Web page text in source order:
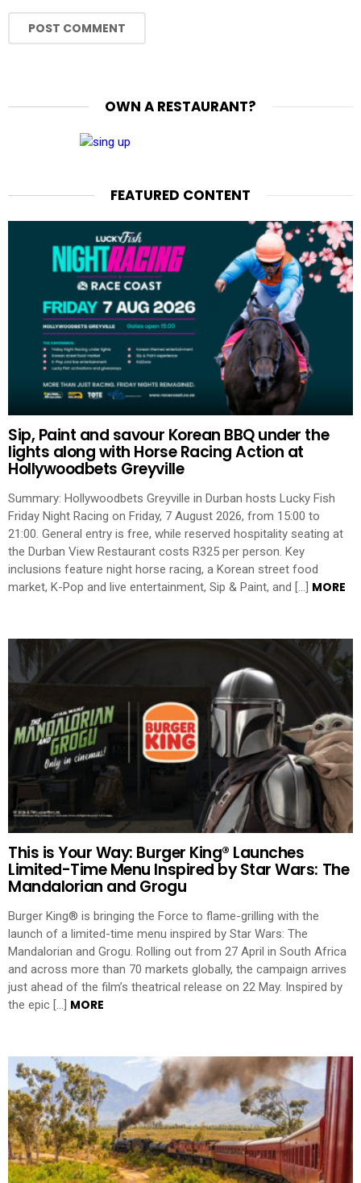
OWN A RESTAURANT?
FEATURED CONTENT
Sip, Paint and savour Korean BBQ under the
lights along with Horse Racing Action at
Hollywoodbets Greyville
Summary: Hollywoodbets Greyville in Durban hosts Lucky Fish
Friday Night Racing on Friday, 7 August 2026, from 15:00 to
21:00. General entry is free, while reserved hospitality seating at
the Durban View Restaurant costs R325 per person. Key
inclusions feature night horse racing, a Korean street food
market, K-Pop and live entertainment, Sip & Paint, and […] MORE
This is Your Way: Burger King® Launches
Limited-Time Menu Inspired by Star Wars: The
Mandalorian and Grogu
Burger King® is bringing the Force to flame-grilling with the
launch of a limited-time menu inspired by Star Wars: The
Mandalorian and Grogu. Rolling out from 27 April in South Africa
and across more than 70 markets globally, the campaign arrives
just ahead of the film’s theatrical release on 22 May. Inspired by
the epic […] MORE